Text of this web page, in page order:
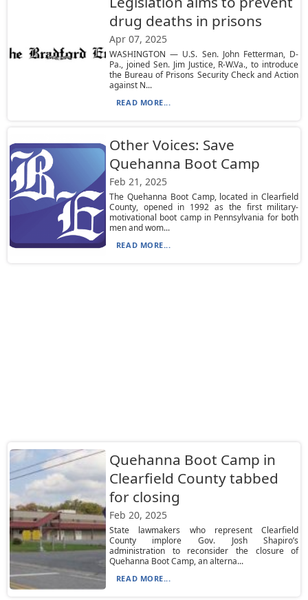
drug deaths in prisons
Apr 07, 2025
WASHINGTON — U.S. Sen. John Fetterman, D-
Pa., joined Sen. Jim Justice, R-W.Va., to introduce
the Bureau of Prisons Security Check and Action
against N...
READ MORE...
Other Voices: Save
Quehanna Boot Camp
Feb 21, 2025
The Quehanna Boot Camp, located in Clearfield
County, opened in 1992 as the first military-
motivational boot camp in Pennsylvania for both
men and wom...
READ MORE...
Quehanna Boot Camp in
Clearfield County tabbed
for closing
Feb 20, 2025
State lawmakers who represent Clearfield
County implore Gov. Josh Shapiro’s
administration to reconsider the closure of
Quehanna Boot Camp, an alterna...
READ MORE...